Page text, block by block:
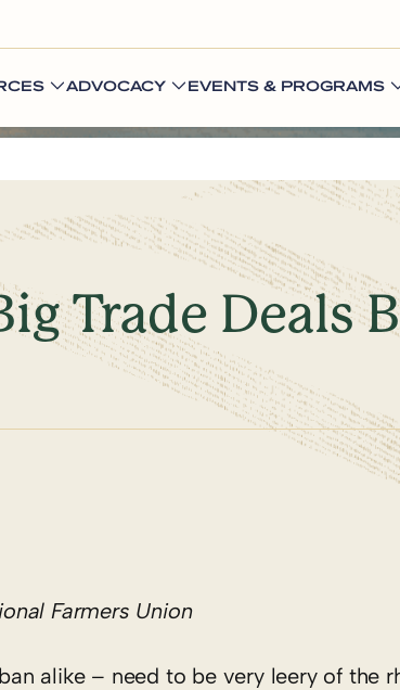
ADVOCACY EVENTS & PROGRAMS
Trade Deals
Farmers Union
alike – need to be very leery of the